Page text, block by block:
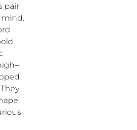
pair
mind.
–
They
ious